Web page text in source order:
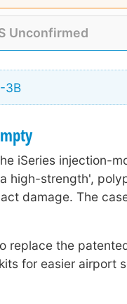
Unconfirmed
3B
iSeries injection-
high-strength',
damage. The
replace the
for easier airport